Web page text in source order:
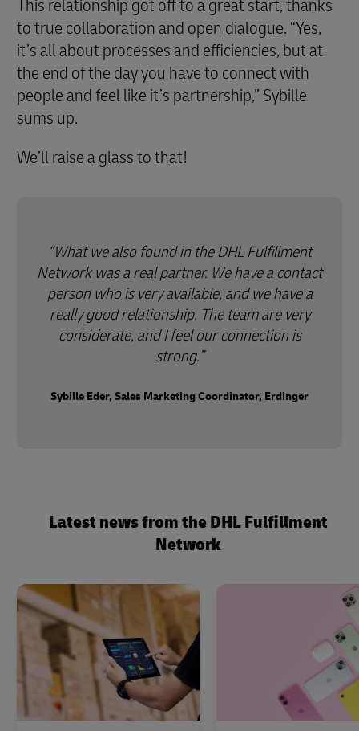
This relationship got off to a great start, thanks
to true collaboration and open dialogue. “Yes,
it’s all about processes and efficiencies, but at
the end of the day you have to connect with
people and feel like it’s partnership,” Sybille
sums up.
We’ll raise a glass to that!
What we also found in the DHL Fulfillment
Network was a real partner. We have a contact
person who is very available, and we have a
really good relationship. The team are very
considerate, and I feel our connection is
strong.
Sybille Eder, Sales Marketing Coordinator, Erdinger
Latest news from the DHL Fulfillment
Network